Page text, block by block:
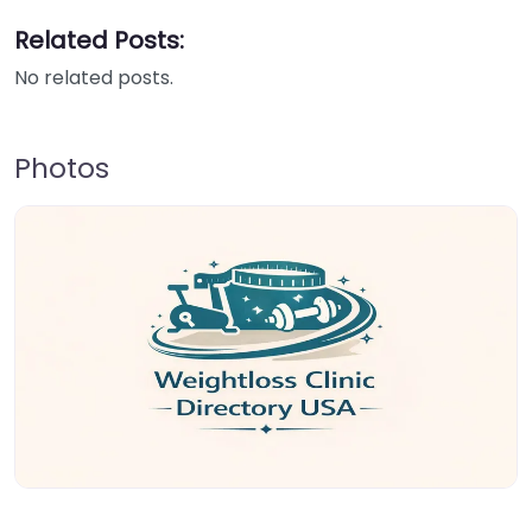
Related Posts:
No related posts.
Photos